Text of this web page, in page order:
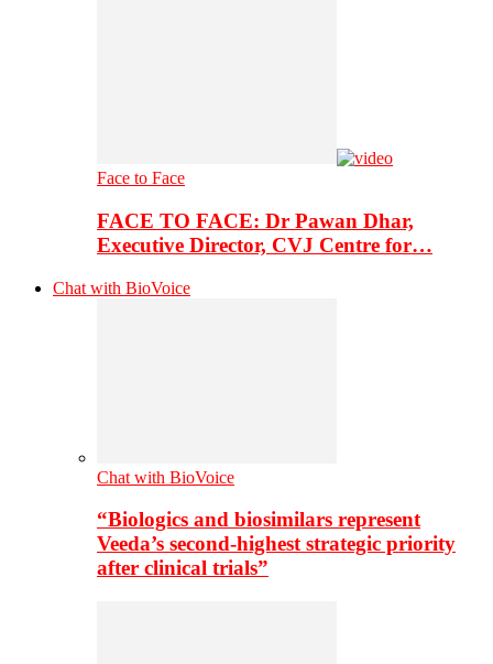
Face to Face
FACE TO FACE: Dr Pawan Dhar,
Executive Director, CVJ Centre for…
Chat with BioVoice
Chat with BioVoice
“Biologics and biosimilars represent
Veeda’s second-highest strategic priority
after clinical trials”